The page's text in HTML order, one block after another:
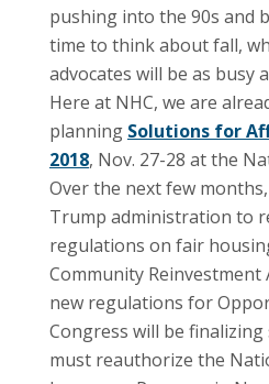
pushing into the 90s and
time to think about fall,
advocates will be as busy
Here at NHC, we are
planning Solutions for
2018, Nov. 27-28 at the
Over the next few
Trump administration to
regulations on fair
Community Reinvestment
new regulations for
Congress will be
must reauthorize the